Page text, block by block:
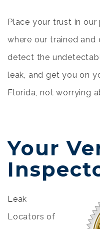
Place your trust in
where our trained
detect the
leak, and get you on
Florida, not worrying
Your
Leak
Locators of